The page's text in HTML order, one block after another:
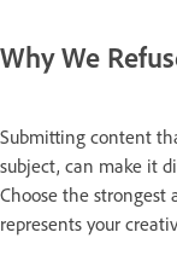
Why We
Submitting content
subject, can make it
Choose the
represents your